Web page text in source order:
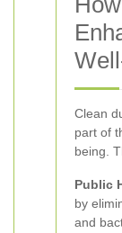
Clean
part of
being.
Public
by
and